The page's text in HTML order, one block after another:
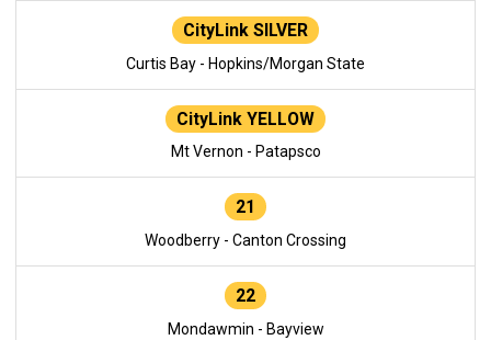
CityLink SILVER
Curtis Bay - Hopkins/Morgan State
CityLink YELLOW
Mt Vernon - Patapsco
21
Woodberry - Canton Crossing
22
Mondawmin - Bayview